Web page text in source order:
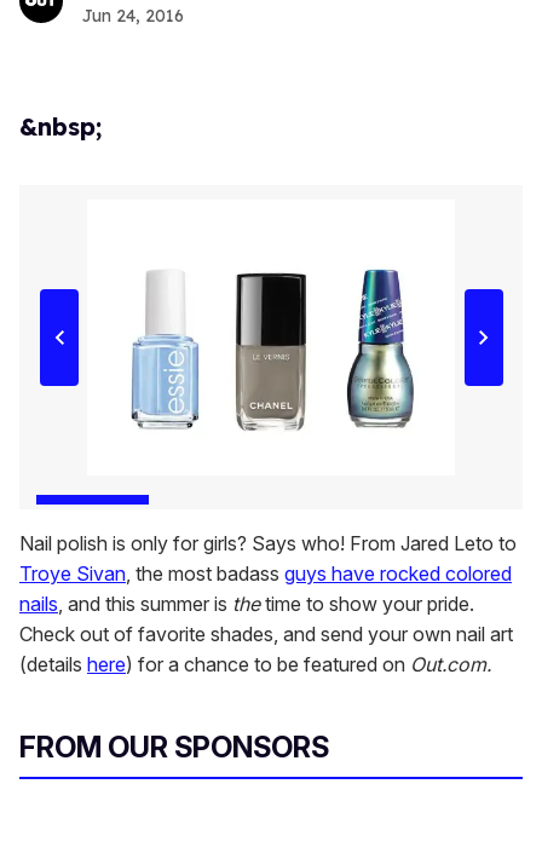
Jun 24, 2016
&nbsp;
Nail polish is only for girls? Says who! From Jared Leto to
Troye Sivan, the most badass guys have rocked colored
nails, and this summer is thetime to show your pride.
Check out of favorite shades, and send your own nail art
(details here) for a chance to be featured on Out.com.
FROM OUR SPONSORS